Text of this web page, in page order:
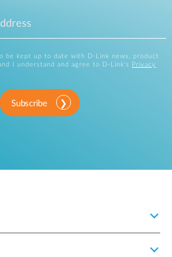
be kept up to date with D-Link news, product
I understand and agree to D-Link's
Privacy
Subscribe